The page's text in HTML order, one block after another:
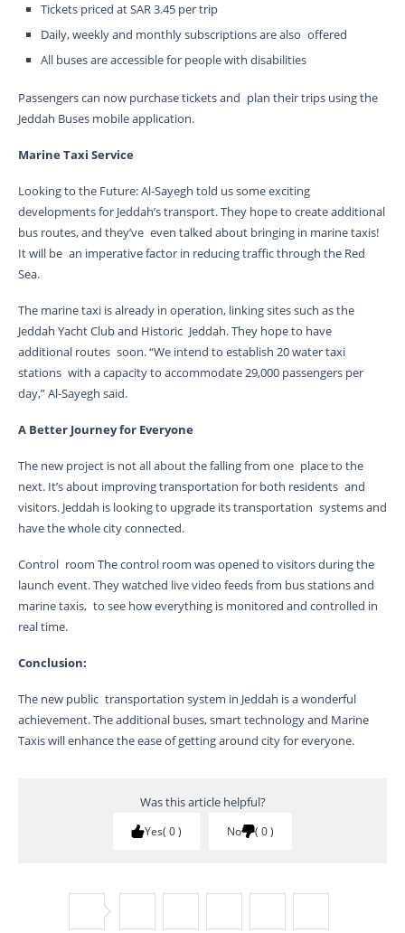
Tickets priced at SAR 3.45 per trip
Daily, weekly and monthly subscriptions are also offered
All buses are accessible for people with disabilities
Passengers can now purchase tickets and plan their trips using the
Jeddah Buses mobile application.
Marine Taxi Service
Looking to the Future: Al-Sayegh told us some exciting
developments for Jeddah’s transport. They hope to create additional
bus routes, and they’ve even talked about bringing in marine taxis!
It will be an imperative factor in reducing traffic through the Red
Sea.
The marine taxi is already in operation, linking sites such as the
Jeddah Yacht Club and Historic Jeddah. They hope to have
additional routes soon. “We intend to establish 20 water taxi
stations with a capacity to accommodate 29,000 passengers per
day,” Al-Sayegh said.
A Better Journey for Everyone
The new project is not all about the falling from one place to the
next. It’s about improving transportation for both residents and
visitors. Jeddah is looking to upgrade its transportation systems and
have the whole city connected.
Control room The control room was opened to visitors during the
launch event. They watched live video feeds from bus stations and
marine taxis, to see how everything is monitored and controlled in
real time.
Conclusion:
The new public transportation system in Jeddah is a wonderful
achievement. The additional buses, smart technology and Marine
Taxis will enhance the ease of getting around city for everyone.
Was this article helpful?
Yes 0 No 0